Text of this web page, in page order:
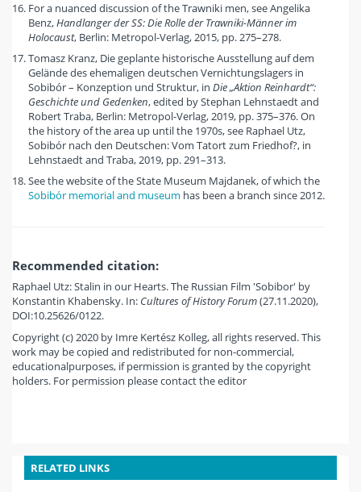
For a nuanced discussion of the Trawniki men, see Angelika
Benz,Handlanger der SS: Die Rolle der Trawniki-Männer im
Holocaust, Berlin: Metropol-Verlag, 2015, pp. 275–278.
Tomasz Kranz, Die geplante historische Ausstellung auf dem
Gelände des ehemaligen deutschen Vernichtungslagers in
Sobibór – Konzeption und Struktur, in Die „Aktion Reinhardt“:
Geschichte und Gedenken, edited by Stephan Lehnstaedt and
Robert Traba, Berlin: Metropol-Verlag, 2019, pp. 375–376. On
the history of the area up until the 1970s, see Raphael Utz,
Sobibór nach den Deutschen: Vom Tatort zum Friedhof?, in
Lehnstaedt and Traba, 2019, pp. 291–313.
See the website of the State Museum Majdanek, of which the
Sobibór memorial and museum has been a branch since 2012.
Recommended citation:
Raphael Utz: Stalin in our Hearts. The Russian Film 'Sobibor' by
Konstantin Khabensky. In: Cultures of History Forum(27.11.2020),
DOI:10.25626/0122.
Copyright (c) 2020 by Imre Kertész Kolleg, all rights reserved. This
work may be copied and redistributed for non-commercial,
educationalpurposes, if permission is granted by the copyright
holders. For permission please contact the editor
RELATED LINKS